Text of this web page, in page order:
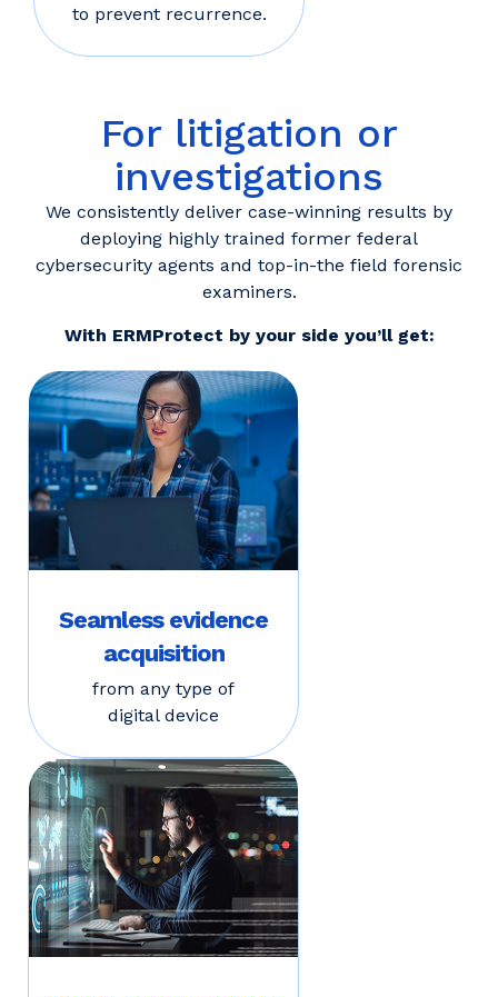
to prevent recurrence.
For litigation or
investigations
We consistently deliver case-winning results by
deploying highly trained former federal
cybersecurity agents and top-in-the field forensic
examiners.
With ERMProtect by your side you’ll get:
Seamless evidence
acquisition
from any type of
digital device